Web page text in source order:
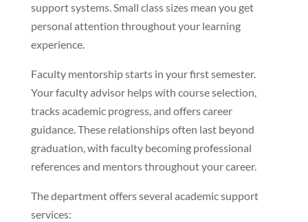
support systems. Small class sizes mean you get
personal attention throughout your learning
experience.
Faculty mentorship starts in your first semester.
Your faculty advisor helps with course selection,
tracks academic progress, and offers career
guidance. These relationships often last beyond
graduation, with faculty becoming professional
references and mentors throughout your career.
The department offers several academic support
services: